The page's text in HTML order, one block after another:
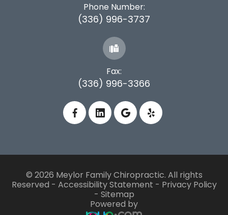
Phone Number:
(336) 996-3737
Fax:
(336) 996-3366
© 2026 Meylor Family Chiropractic. All rights
Reserved - Accessibility Statement - Privacy Policy
- Sitemap
Powered by